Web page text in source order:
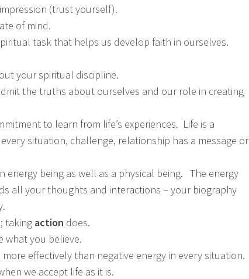
(trust yourself).
of mind.
task that helps us develop faith in ourselves.
your spiritual discipline.
the truths about ourselves and our role in creating
to learn from life’s experiences. Life is a
situation, challenge, relationship has a message or
energy being as well as a physical being. The energy
all your thoughts and interactions – your biography
taking action does.
what you believe.
more effectively than negative energy in every situation.
we accept life as it is.